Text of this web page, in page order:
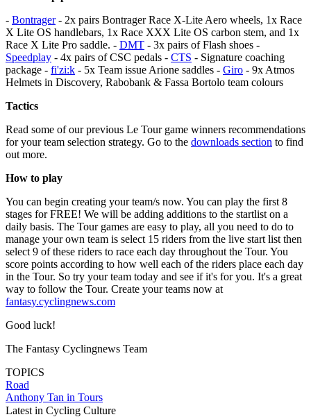
- Bontrager- 2x pairs Bontrager Race X-Lite Aero wheels, 1x Race
X Lite OS handlebars, 1x Race XXX Lite OS carbon stem, and 1x
Race X Lite Pro saddle. - DMT - 3x pairs of Flash shoes -
Speedplay - 4x pairs of CSC pedals - CTS - Signature coaching
package - fi'zi:k - 5x Team issue Arione saddles - Giro - 9x Atmos
Helmets in Discovery, Rabobank & Fassa Bortolo team colours
Tactics
Read some of our previous Le Tour game winners recommendations
for your team selection strategy. Go to the downloads section to find
out more.
How to play
You can begin creating your team/s now. You can play the first 8
stages for FREE! We will be adding additions to the startlist on a
daily basis. The Tour games are easy to play, all you need to do to
manage your own team is select 15 riders from the live start list then
select 9 of these riders to race each day throughout the Tour. You
score points according to how well each of the riders place each day
in the Tour. So try your team today and see if it's for you. It's a great
way to follow the Tour. Create your teams now at
fantasy.cyclingnews.com
Good luck!
The Fantasy Cyclingnews Team
TOPICS
Road
Anthony Tan in Tours
Latest in Cycling Culture